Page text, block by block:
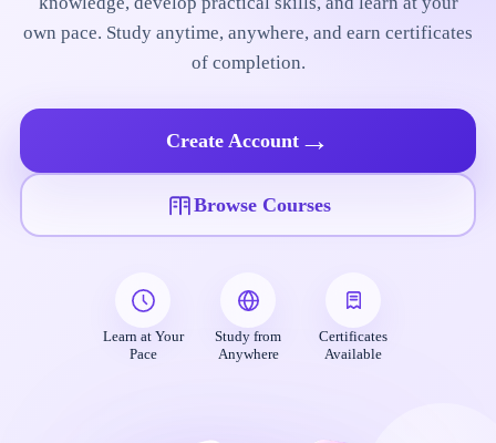
own pace. Study anytime, anywhere, and earn certificates
of completion.
Create Account →
Browse Courses
Learn at Your
Pace
Study from
Anywhere
Certificates
Available